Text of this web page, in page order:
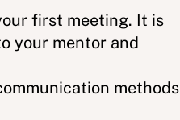
first meeting. It is
your mentor and
methods